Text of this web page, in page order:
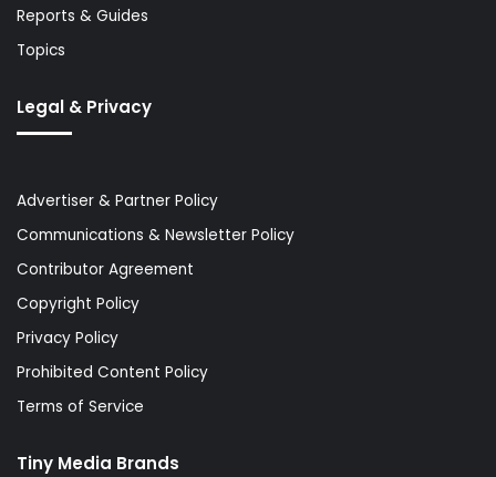
Reports & Guides
Topics
Legal & Privacy
Advertiser & Partner Policy
Communications & Newsletter Policy
Contributor Agreement
Copyright Policy
Privacy Policy
Prohibited Content Policy
Terms of Service
Tiny Media Brands